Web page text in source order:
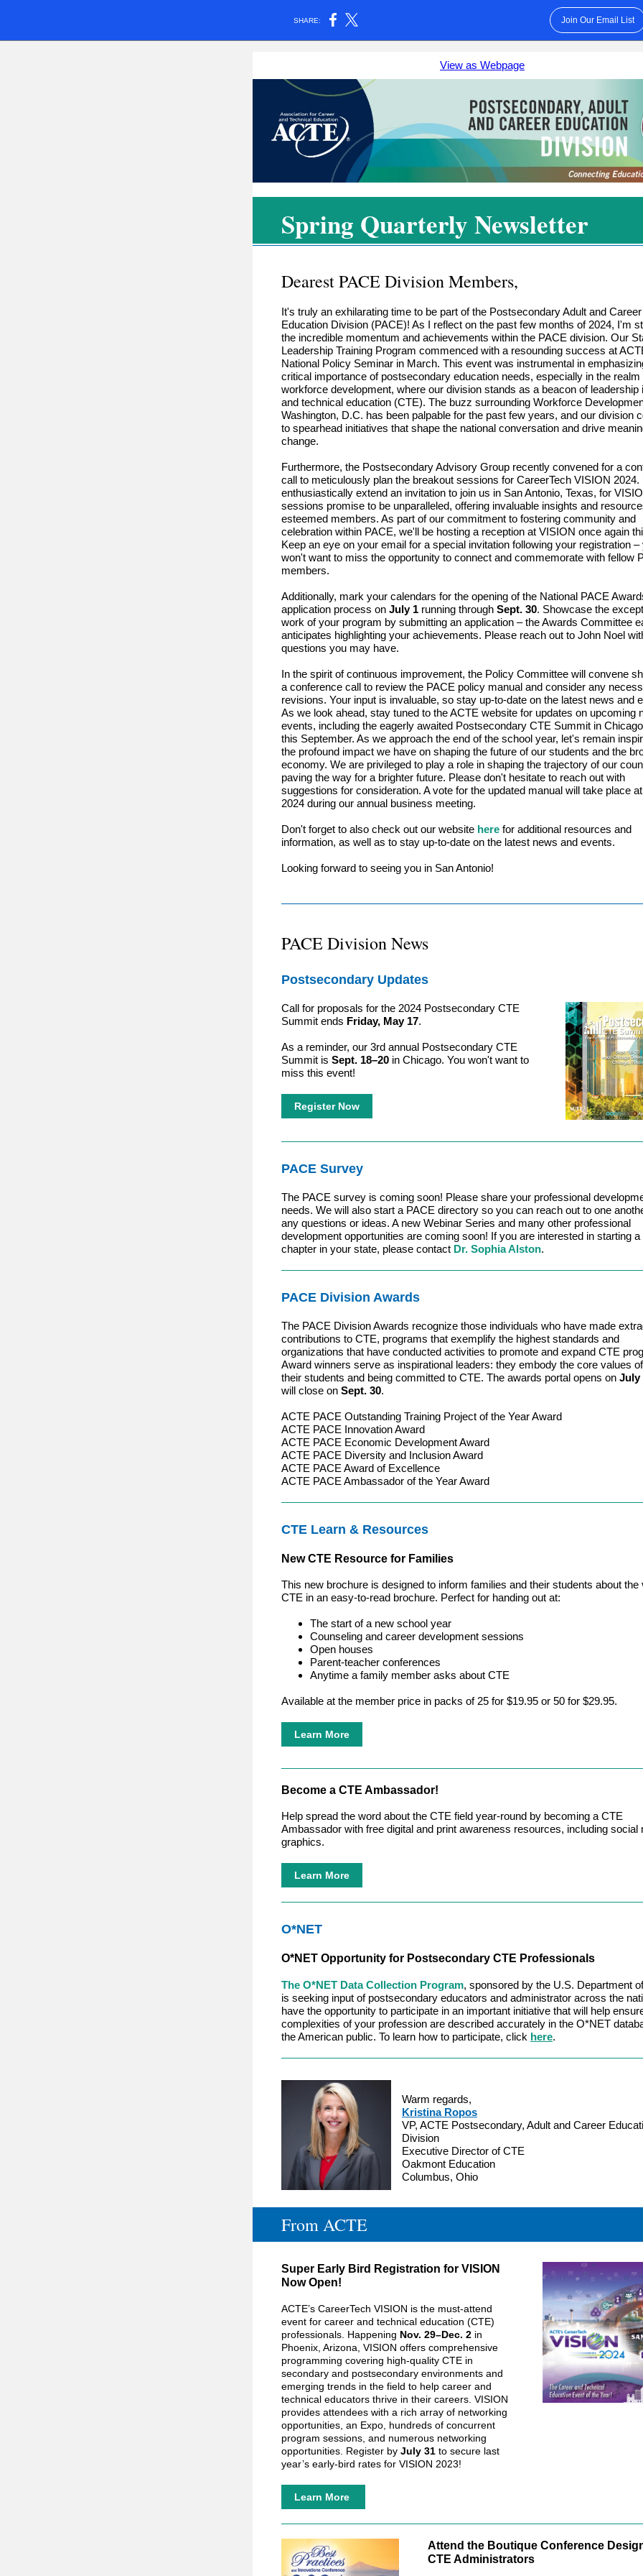
SHARE: Join Our Email List
View as Webpage
Spring Quarterly Newsletter
Dearest PACE Division Members,
It's truly an exhilarating time to be part of the Postsecondary Adult and Career
Education Division (PACE)! As I reflect on the past few months of 2024, I'm
the incredible momentum and achievements within the PACE division. Our
Leadership Training Program commenced with a resounding success at
National Policy Seminar in March. This event was instrumental in
critical importance of postsecondary education needs, especially in the realm
workforce development, where our division stands as a beacon of leadership
and technical education (CTE). The buzz surrounding Workforce
Washington, D.C. has been palpable for the past few years, and our division
to spearhead initiatives that shape the national conversation and drive
change.
Furthermore, the Postsecondary Advisory Group recently convened for a
call to meticulously plan the breakout sessions for CareerTech VISION 2024.
enthusiastically extend an invitation to join us in San Antonio, Texas, for
sessions promise to be unparalleled, offering invaluable insights and
esteemed members. As part of our commitment to fostering community and
celebration within PACE, we'll be hosting a reception at VISION once again
Keep an eye on your email for a special invitation following your registration –
won't want to miss the opportunity to connect and commemorate with fellow
members.
Additionally, mark your calendars for the opening of the National PACE
application process on July 1 running through Sept. 30. Showcase the
work of your program by submitting an application – the Awards Committee
anticipates highlighting your achievements. Please reach out to John Noel
questions you may have.
In the spirit of continuous improvement, the Policy Committee will convene
a conference call to review the PACE policy manual and consider any
revisions. Your input is invaluable, so stay up-to-date on the latest news and
As we look ahead, stay tuned to the ACTE website for updates on upcoming
events, including the eagerly awaited Postsecondary CTE Summit in
this September. As we approach the end of the school year, let's remain
the profound impact we have on shaping the future of our students and the
economy. We are privileged to play a role in shaping the trajectory of our
paving the way for a brighter future. Please don't hesitate to reach out with
suggestions for consideration. A vote for the updated manual will take place
2024 during our annual business meeting.
Don't forget to also check out our website here for additional resources and
information, as well as to stay up-to-date on the latest news and events.
Looking forward to seeing you in San Antonio!
PACE Division News
Postsecondary Updates
Call for proposals for the 2024 Postsecondary CTE
Summit ends Friday, May 17.
As a reminder, our 3rd annual Postsecondary CTE
Summit is Sept. 18–20 in Chicago. You won't want to
miss this event!
Register Now
PACE Survey
The PACE survey is coming soon! Please share your professional
needs. We will also start a PACE directory so you can reach out to one
any questions or ideas. A new Webinar Series and many other professional
development opportunities are coming soon! If you are interested in starting a
chapter in your state, please contact Dr. Sophia Alston.
PACE Division Awards
The PACE Division Awards recognize those individuals who have made
contributions to CTE, programs that exemplify the highest standards and
organizations that have conducted activities to promote and expand CTE
Award winners serve as inspirational leaders: they embody the core values
their students and being committed to CTE. The awards portal opens on July
will close on Sept. 30.
ACTE PACE Outstanding Training Project of the Year Award
ACTE PACE Innovation Award
ACTE PACE Economic Development Award
ACTE PACE Diversity and Inclusion Award
ACTE PACE Award of Excellence
ACTE PACE Ambassador of the Year Award
CTE Learn & Resources
New CTE Resource for Families
This new brochure is designed to inform families and their students about the
CTE in an easy-to-read brochure. Perfect for handing out at:
The start of a new school year
Counseling and career development sessions
Open houses
Parent-teacher conferences
Anytime a family member asks about CTE
Available at the member price in packs of 25 for $19.95 or 50 for $29.95.
Learn More
Become a CTE Ambassador!
Help spread the word about the CTE field year-round by becoming a CTE
Ambassador with free digital and print awareness resources, including social
graphics.
Learn More
O*NET
O*NET Opportunity for Postsecondary CTE Professionals
The O*NET Data Collection Program, sponsored by the U.S. Department
is seeking input of postsecondary educators and administrator across the
have the opportunity to participate in an important initiative that will help
complexities of your profession are described accurately in the O*NET
the American public. To learn how to participate, click here.
Warm regards,
Kristina Ropos
VP, ACTE Postsecondary, Adult and Career
Division
Executive Director of CTE
Oakmont Education
Columbus, Ohio
From ACTE
Super Early Bird Registration for VISION
Now Open!
ACTE’s CareerTech VISION is the must-attend
event for career and technical education (CTE)
professionals. Happening Nov. 29–Dec. 2 in
Phoenix, Arizona, VISION offers comprehensive
programming covering high-quality CTE in
secondary and postsecondary environments and
emerging trends in the field to help career and
technical educators thrive in their careers. VISION
provides attendees with a rich array of networking
opportunities, an Expo, hundreds of concurrent
program sessions, and numerous networking
opportunities. Register by July 31 to secure last
year’s early-bird rates for VISION 2023!
Learn More
Attend the Boutique Conference
CTE Administrators